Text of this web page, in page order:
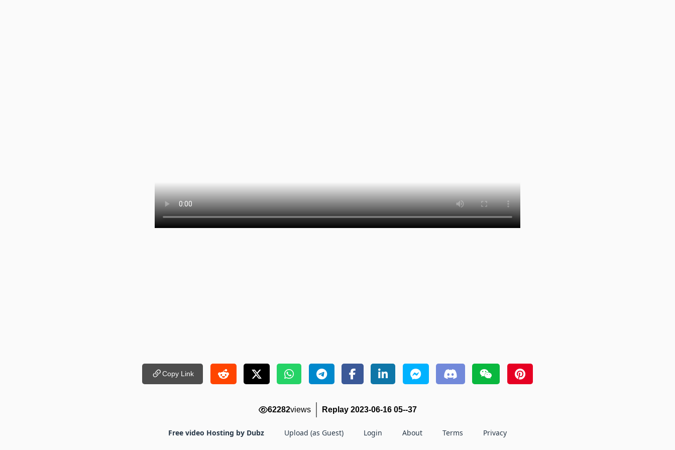
Copy Link
62282views Replay 2023-06-16 05--37
Free video Hosting by Dubz Upload (as Guest) Login About Terms Privacy